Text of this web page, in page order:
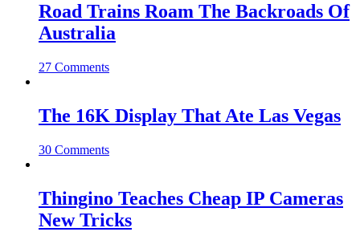
Road Trains Roam The Backroads Of
Australia
27 Comments
The 16K Display That Ate Las Vegas
30 Comments
Thingino Teaches Cheap IP Cameras
New Tricks